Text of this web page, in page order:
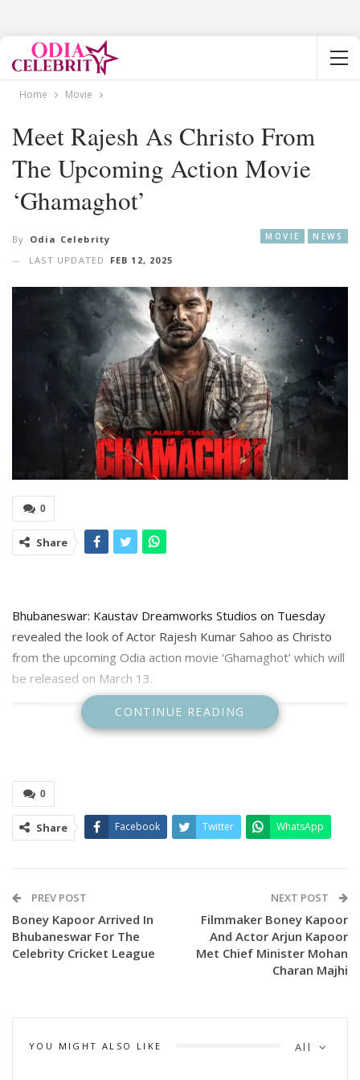
Home Movie
Meet Rajesh As Christo From
The Upcoming Action Movie
‘Ghamaghot’
MOVIE NEWS
By Odia Celebrity
LAST UPDATED
FEB 12, 2025
0
Share
Bhubaneswar: Kaustav Dreamworks Studios on Tuesday
revealed the look of Actor Rajesh Kumar Sahoo as Christo
from the upcoming Odia action movie ‘Ghamaghot’ which will
be released on March 13.
CONTINUE READING
0
Share Facebook Twitter WhatsApp
PREV POST
Boney Kapoor Arrived In
Bhubaneswar For The
Celebrity Cricket League
NEXT POST
Filmmaker Boney Kapoor
And Actor Arjun Kapoor
Met Chief Minister Mohan
Charan Majhi
All
YOU MIGHT ALSO LIKE